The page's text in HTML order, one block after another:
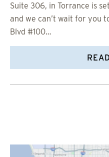
Suite 306, in Torrance is
and we can’t wait for you
Blvd #100…